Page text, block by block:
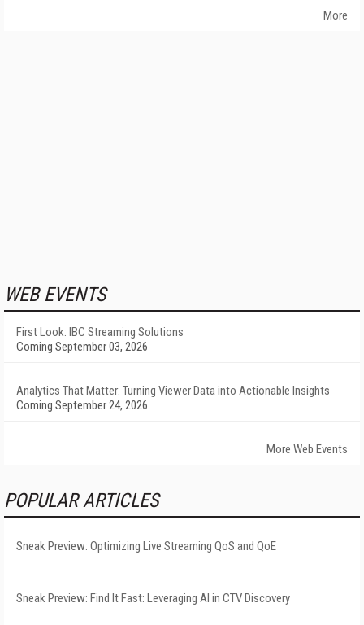
More
WEB EVENTS
First Look: IBC Streaming Solutions
Coming September 03, 2026
Analytics That Matter: Turning Viewer Data into Actionable Insights
Coming September 24, 2026
More Web Events
POPULAR ARTICLES
Sneak Preview: Optimizing Live Streaming QoS and QoE
Sneak Preview: Find It Fast: Leveraging AI in CTV Discovery